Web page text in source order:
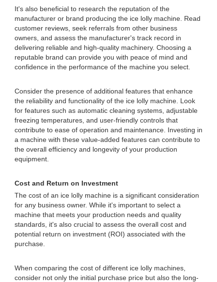
It's also beneficial to research the reputation of the
manufacturer or brand producing the ice lolly machine. Read
customer reviews, seek referrals from other business
owners, and assess the manufacturer's track record in
delivering reliable and high-quality machinery. Choosing a
reputable brand can provide you with peace of mind and
confidence in the performance of the machine you select.
Consider the presence of additional features that enhance
the reliability and functionality of the ice lolly machine. Look
for features such as automatic cleaning systems, adjustable
freezing temperatures, and user-friendly controls that
contribute to ease of operation and maintenance. Investing in
a machine with these value-added features can contribute to
the overall efficiency and longevity of your production
equipment.
Cost and Return on Investment
The cost of an ice lolly machine is a significant consideration
for any business owner. While it's important to select a
machine that meets your production needs and quality
standards, it's also crucial to assess the overall cost and
potential return on investment (ROI) associated with the
purchase.
When comparing the cost of different ice lolly machines,
consider not only the initial purchase price but also the long-